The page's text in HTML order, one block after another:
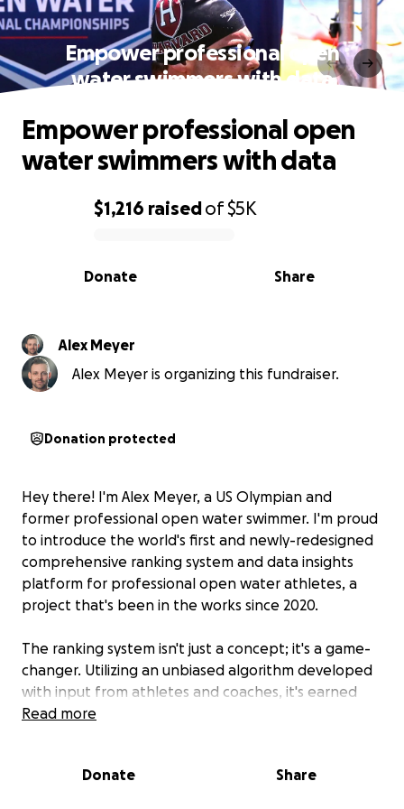
Empower professional open
water swimmers with data
0% complete
$1,216 raisedof$5K
Share
Donate
Empower professional open
water swimmers with data
Alex Meyer
Alex Meyer is organizing this fundraiser.
Donation protected
Hey there! I'm Alex Meyer, a US Olympian and
former professional open water swimmer. I'm proud
to introduce the world's first and newly-redesigned
comprehensive ranking system and data insights
platform for professional open water athletes, a
project that's been in the works since 2020.
The ranking system isn't just a concept; it's a game-
changer. Utilizing an unbiased algorithm developed
with input from athletes and coaches, it's earned
respect and acceptance in the open water
I've also created Open Water Insights (OWI)
Read more
Donate Share